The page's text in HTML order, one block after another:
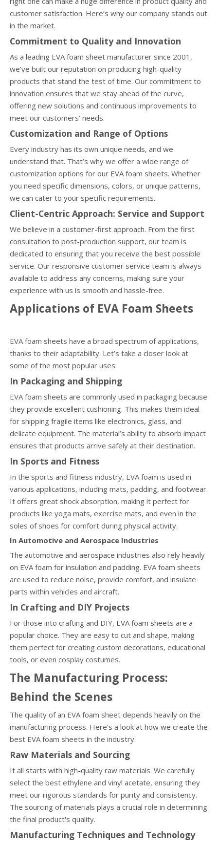
customer satisfaction. Here’s why our company stands out
in the market.
Commitment to Quality and Innovation
As a leading EVA foam sheet manufacturer since 2001,
we’ve built our reputation on producing high-quality
products that stand the test of time. Our commitment to
innovation ensures that we stay ahead of the curve,
offering new solutions and continuous improvements to
meet our customers’ needs.
Customization and Range of Options
Every industry has its own unique needs, and we
understand that. That’s why we offer a wide range of
customization options for our EVA foam sheets. Whether
you need specific dimensions, colors, or unique patterns,
we can cater to your specific requirements.
Client-Centric Approach: Service and Support
We believe in a customer-first approach. From the first
consultation to post-production support, our team is
dedicated to ensuring that you receive the best possible
service. Our responsive customer service team is always
available to address any concerns, making sure your
experience with us is smooth and hassle-free.
Applications of EVA Foam Sheets
EVA foam sheets have a broad spectrum of applications,
thanks to their adaptability. Let’s take a closer look at
some of the most popular uses.
In Packaging and Shipping
EVA foam sheets are commonly used in packaging because
they provide excellent cushioning. This makes them ideal
for shipping fragile items like electronics, glass, and
delicate equipment. The material’s ability to absorb impact
ensures that products arrive safely at their destination.
In Sports and Fitness
In the sports and fitness industry, EVA foam is used in
various applications, including mats, padding, and footwear.
It offers great shock absorption, making it perfect for
products like yoga mats, exercise mats, and even in the
soles of shoes for comfort during physical activity.
In Automotive and Aerospace Industries
The automotive and aerospace industries also rely heavily
on EVA foam for insulation and padding. EVA foam sheets
are used to reduce noise, provide comfort, and insulate
parts within vehicles and aircraft.
In Crafting and DIY Projects
For those into crafting and DIY, EVA foam sheets are a
popular choice. They are easy to cut and shape, making
them perfect for creating custom decorations, educational
tools, or even cosplay costumes.
The Manufacturing Process:
Behind the Scenes
The quality of an EVA foam sheet depends heavily on the
manufacturing process. Here’s a look at how we create the
best EVA foam sheets in the industry.
Raw Materials and Sourcing
It all starts with high-quality raw materials. We carefully
select the best ethylene and vinyl acetate, ensuring they
meet our rigorous standards for purity and consistency.
The sourcing of materials plays a crucial role in determining
the final product's quality.
Manufacturing Techniques and Technology